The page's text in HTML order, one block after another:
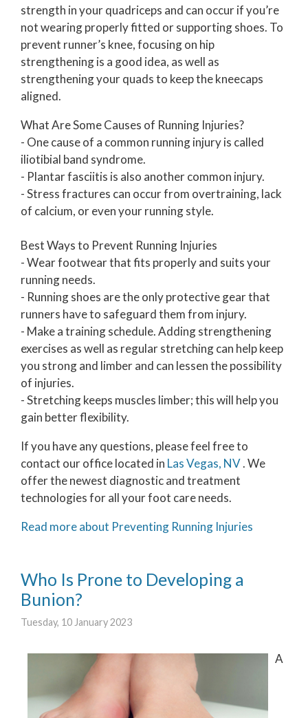
strength in your quadriceps and can occur if you’re
not wearing properly fitted or supporting shoes. To
prevent runner’s knee, focusing on hip
strengthening is a good idea, as well as
strengthening your quads to keep the kneecaps
aligned.
What Are Some Causes of Running Injuries?
- One cause of a common running injury is called
iliotibial band syndrome.
- Plantar fasciitis is also another common injury.
- Stress fractures can occur from overtraining, lack
of calcium, or even your running style.
Best Ways to Prevent Running Injuries
- Wear footwear that fits properly and suits your
running needs.
- Running shoes are the only protective gear that
runners have to safeguard them from injury.
- Make a training schedule. Adding strengthening
exercises as well as regular stretching can help keep
you strong and limber and can lessen the possibility
of injuries.
- Stretching keeps muscles limber; this will help you
gain better flexibility.
If you have any questions, please feel free to
contact our officelocated in Las Vegas, NV. We
offer the newest diagnostic and treatment
technologies for all your foot care needs.
Read more about Preventing Running Injuries
Who Is Prone to Developing a
Bunion?
Tuesday, 10 January 2023
A